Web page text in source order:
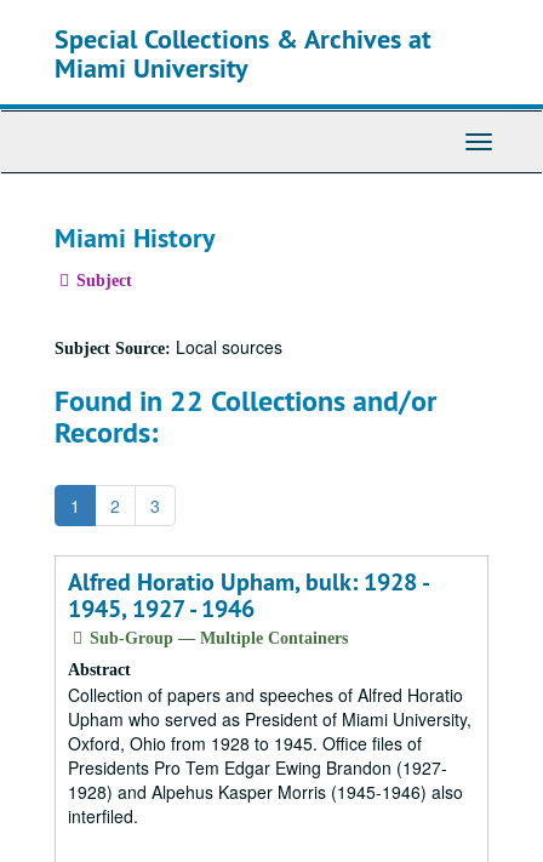
Special Collections & Archives at
Miami University
Toggle
Miami History
Subject
Subject Source: Local sources
Found in 22 Collections and/or
Records:
1 2 3
Alfred Horatio Upham, bulk: 1928 -
1945, 1927 - 1946
Sub-Group — Multiple Containers
Abstract
Collection of papers and speeches of Alfred Horatio
Upham who served as President of Miami University,
Oxford, Ohio from 1928 to 1945. Office files of
Presidents Pro Tem Edgar Ewing Brandon (1927-
1928) and Alpehus Kasper Morris (1945-1946) also
interfiled.